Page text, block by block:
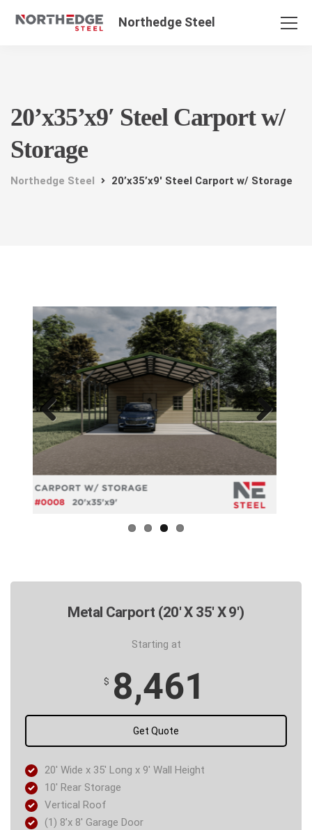
Northedge Steel
20’x35’x9′ Steel Carport w/
Storage
Northedge Steel 20’x35’x9′ Steel Carport w/ Storage
Previous Next
Metal Carport (20' X 35' X 9')
Starting at
$ 8,461
Get Quote
20′ Wide x 35′ Long x 9′ Wall Height
10′ Rear Storage
Vertical Roof
(1) 8’x 8′ Garage Door